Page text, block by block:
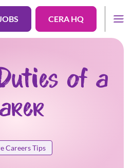
CERA HQ
of a
Careers Tips